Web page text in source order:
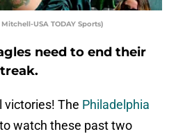
USA TODAY Sports)
need to end their
victories! The Philadelphia
watch these past two